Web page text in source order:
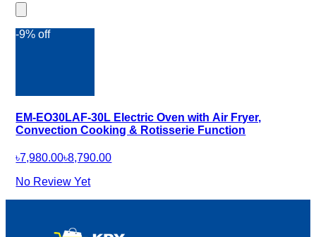
-9% off
EM-EO30LAF-30L Electric Oven with Air Fryer,
Convection Cooking & Rotisserie Function
৳7,980.00৳8,790.00
No Review Yet